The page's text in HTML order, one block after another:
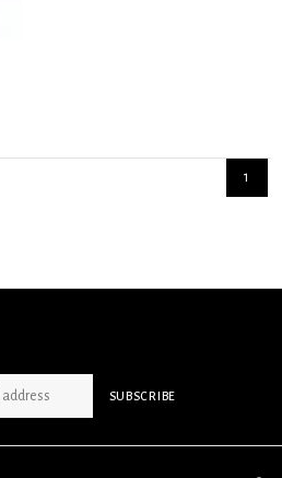
1
SUBSCRIBE